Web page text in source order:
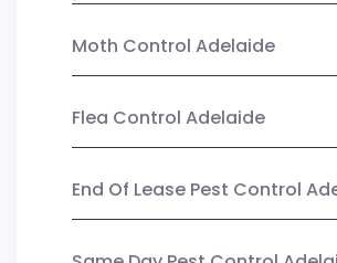
Moth Control Adelaide
Flea Control Adelaide
End Of Lease Pest Control